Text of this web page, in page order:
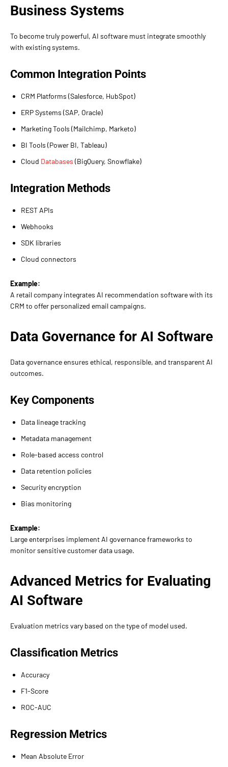
Business Systems
To become truly powerful, AI software must integrate smoothly
with existing systems.
Common Integration Points
CRM Platforms (Salesforce, HubSpot)
ERP Systems (SAP, Oracle)
Marketing Tools (Mailchimp, Marketo)
BI Tools (Power BI, Tableau)
Cloud Databases (BigQuery, Snowflake)
Integration Methods
REST APIs
Webhooks
SDK libraries
Cloud connectors
Example:
A retail company integrates AI recommendation software with its
CRM to offer personalized email campaigns.
Data Governance for AI Software
Data governance ensures ethical, responsible, and transparent AI
outcomes.
Key Components
Data lineage tracking
Metadata management
Role-based access control
Data retention policies
Security encryption
Bias monitoring
Example:
Large enterprises implement AI governance frameworks to
monitor sensitive customer data usage.
Advanced Metrics for Evaluating
AI Software
Evaluation metrics vary based on the type of model used.
Classification Metrics
Accuracy
F1-Score
ROC-AUC
Regression Metrics
Mean Absolute Error